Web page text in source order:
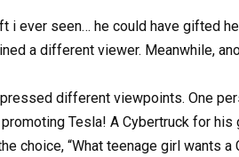
i ever seen… he could have gifted
a different viewer. Meanwhile,
different viewpoints. One
Tesla! A Cybertruck for
choice, “What teenage girl wants a